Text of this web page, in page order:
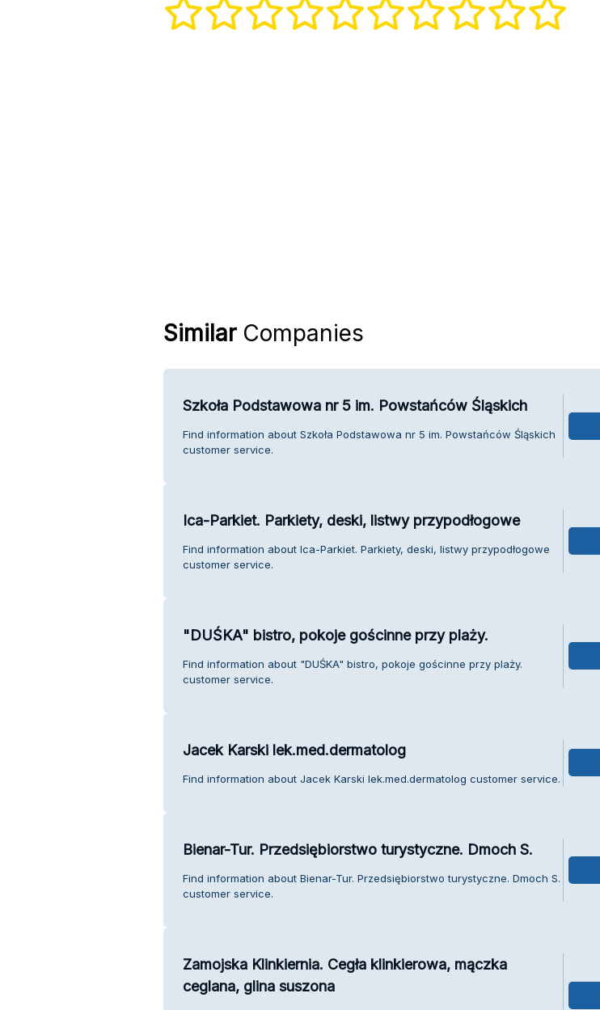
SimilarCompanies
Szkoła Podstawowa nr 5 im. Powstańców Śląskich
Find information about Szkoła Podstawowa nr 5 im. Powstańców Śląskich
customer service.
Ica-Parkiet. Parkiety, deski, listwy przypodłogowe
Find information about Ica-Parkiet. Parkiety, deski, listwy przypodłogowe
customer service.
"DUŚKA" bistro, pokoje gościnne przy plaży.
Find information about "DUŚKA" bistro, pokoje gościnne przy plaży.
customer service.
Jacek Karski lek.med.dermatolog
Find information about Jacek Karski lek.med.dermatolog customer service.
Bienar-Tur. Przedsiębiorstwo turystyczne. Dmoch S.
Find information about Bienar-Tur. Przedsiębiorstwo turystyczne. Dmoch S.
customer service.
Zamojska Klinkiernia. Cegła klinkierowa, mączka
ceglana, glina suszona